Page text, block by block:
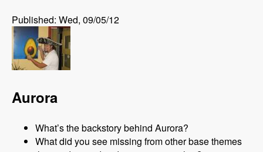
Published: Wed, 09/05/12
Aurora
What’s the backstory behind Aurora?
What did you see missing from other base themes